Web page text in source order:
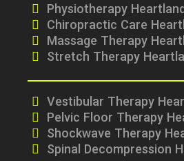
Physiotherapy
Chiropractic Care
Massage Therapy
Stretch Therapy
Vestibular Therapy
Pelvic Floor Therapy
Shockwave Therapy
Spinal Decompression